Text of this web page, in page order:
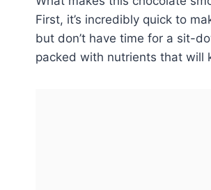
First, it’s incredibly quick to
but don’t have time for a sit-
packed with nutrients that will